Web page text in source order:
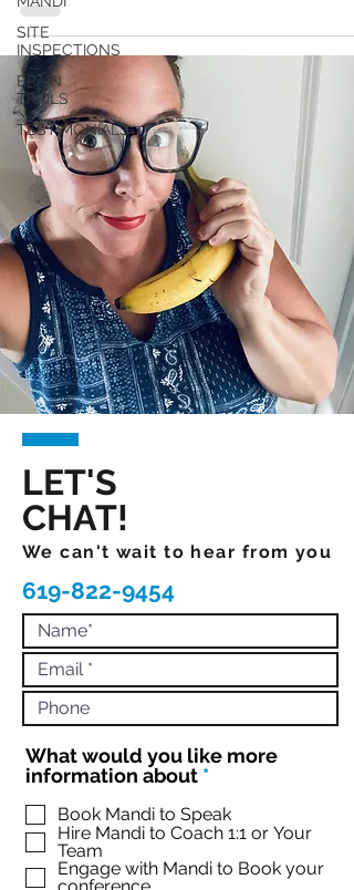
SITE
INSPECTIONS
BRAIN
TRAILS
TESTIMONIALS
LET'S
CHAT!
We can't wait to hear from you
619-822-9454
What would you like more
information about *R
q
u
r
Book Mandi to Speak
Hire Mandi to Coach 1:1 or Your
Team
Engage with Mandi to Book your